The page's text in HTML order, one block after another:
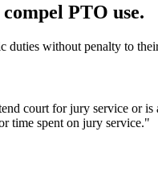
PTO use.
without penalty to
court for jury service or
time spent on jury service."